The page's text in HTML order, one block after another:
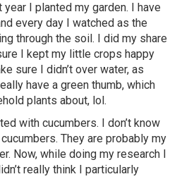
I planted my garden. I have
every day I watched as the
through the soil. I did my share
I kept my little crops happy
sure I didn’t over water, as
have a green thumb, which
plants about, lol.
with cucumbers. I don’t know
They are probably my
Now, while doing my research I
really think I particularly